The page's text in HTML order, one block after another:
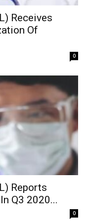
Receives
Of
0
Reports
Q3 2020...
0